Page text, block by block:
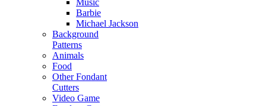
Barbie
Michael Jackson
Background
Patterns
Animals
Food
Other Fondant
Cutters
Video Game